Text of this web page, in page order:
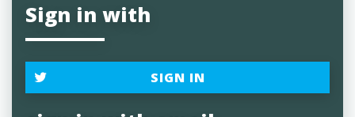
Sign in with
SIGN IN